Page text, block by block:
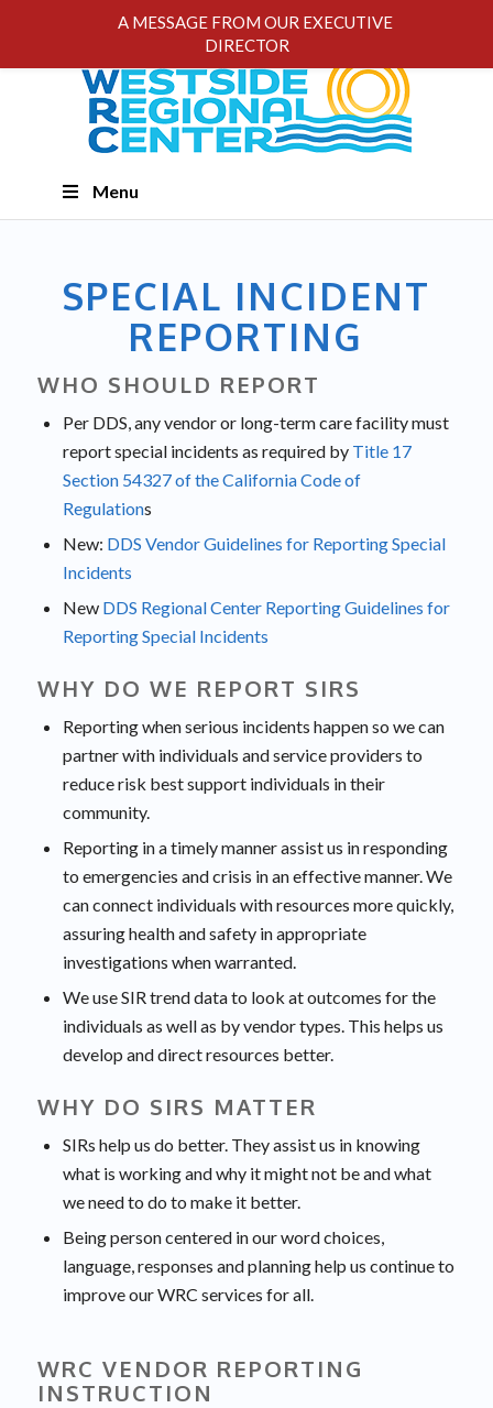
Menu
SPECIAL INCIDENT
REPORTING
WHO SHOULD REPORT
Per DDS, any vendor or long-term care facility must
report special incidents as required byTitle 17
Section 54327 of the California Code of
Regulations
New: DDS Vendor Guidelines for Reporting Special
Incidents
NewDDS Regional Center Reporting Guidelines for
Reporting Special Incidents
WHY DO WE REPORT SIRS
Reporting when serious incidents happen so we can
partner with individuals and service providers to
reduce risk best support individuals in their
community.
Reporting in a timely manner assist us in responding
to emergencies and crisis in an effective manner. We
can connect individuals with resources more quickly,
assuring health and safety in appropriate
investigations when warranted.
We use SIR trend data to look at outcomes for the
individuals as well as by vendor types. This helps us
develop and direct resources better.
WHY DO SIRS MATTER
SIRs help us do better. They assist us in knowing
what is working and why it might not be and what
we need to do to make it better.
Being person centered in our word choices,
language, responses and planning help us continue to
improve our WRC services for all.
WRC VENDOR REPORTING
INSTRUCTION
A MESSAGE FROM OUR EXECUTIVE
DIRECTOR